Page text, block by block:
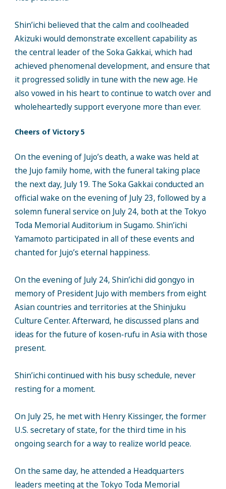
Shin’ichi believed that the calm and coolheaded
Akizuki would demonstrate excellent capability as
the central leader of the Soka Gakkai, which had
achieved phenomenal development, and ensure that
it progressed solidly in tune with the new age. He
also vowed in his heart to continue to watch over and
wholeheartedly support everyone more than ever.
Cheers of Victory 5
On the evening of Jujo’s death, a wake was held at
the Jujo family home, with the funeral taking place
the next day, July 19. The Soka Gakkai conducted an
official wake on the evening of July 23, followed by a
solemn funeral service on July 24, both at the Tokyo
Toda Memorial Auditorium in Sugamo. Shin’ichi
Yamamoto participated in all of these events and
chanted for Jujo’s eternal happiness.
On the evening of July 24, Shin’ichi did gongyo in
memory of President Jujo with members from eight
Asian countries and territories at the Shinjuku
Culture Center. Afterward, he discussed plans and
ideas for the future of kosen-rufu in Asia with those
present.
Shin’ichi continued with his busy schedule, never
resting for a moment.
On July 25, he met with Henry Kissinger, the former
U.S. secretary of state, for the third time in his
ongoing search for a way to realize world peace.
On the same day, he attended a Headquarters
leaders meeting at the Tokyo Toda Memorial